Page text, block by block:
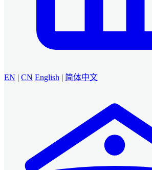
EN | CN English | 简体中文